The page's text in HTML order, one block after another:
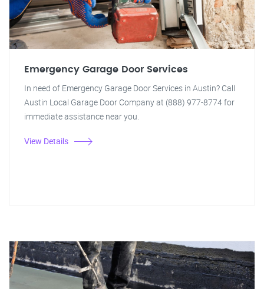
Emergency Garage Door Services
In need of Emergency Garage Door Services in Austin? Call
Austin Local Garage Door Company at (888) 977-8774 for
immediate assistance near you.
View Details